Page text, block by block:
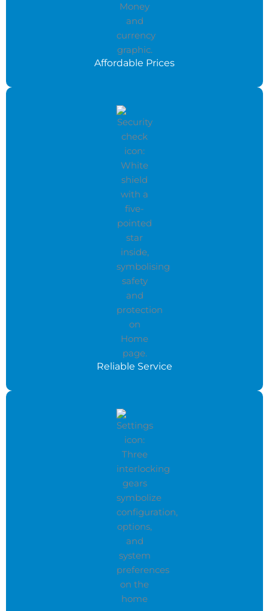
Affordable Prices
Reliable Service